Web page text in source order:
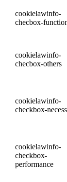
cookielawinfo-
checbox-
cookielawinfo-
checbox-others
cookielawinfo-
checkbox-
cookielawinfo-
checkbox-
performance